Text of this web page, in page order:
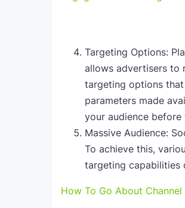
Targeting Options:
allows advertisers to
targeting options
parameters made
your audience
Massive Audience:
To achieve this,
targeting capabilities
How To Go About